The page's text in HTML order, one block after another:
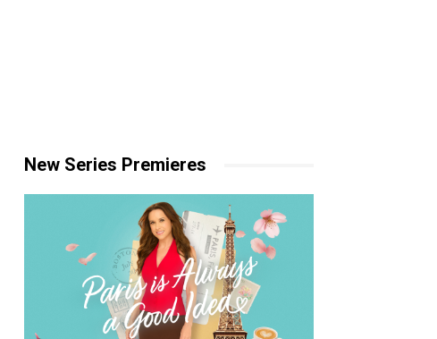
New Series Premieres